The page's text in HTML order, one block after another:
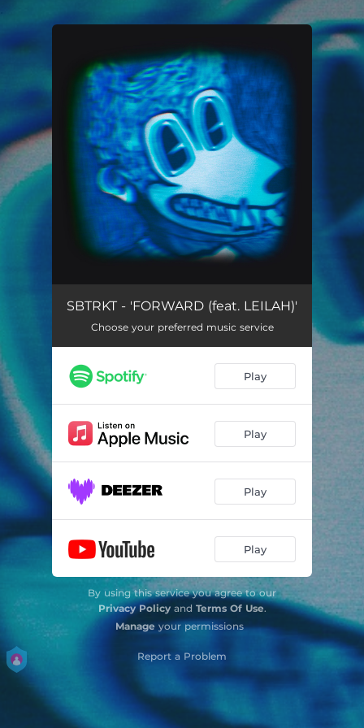
You're all set!
FORWARD 02:16
SBTRKT - 'FORWARD (feat. LEILAH)'
Choose your preferred music service
Play
Play
Play
Play
By using this service you agree to our
Privacy Policyand Terms Of Use.
Manage your permissions
Report a Problem